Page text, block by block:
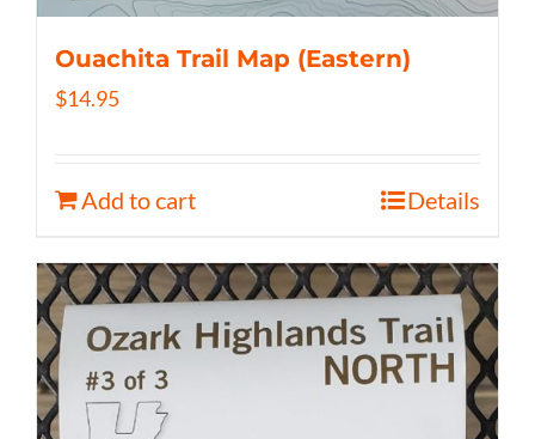
Ouachita Trail Map (Eastern)
$14.95
Add to cart Details